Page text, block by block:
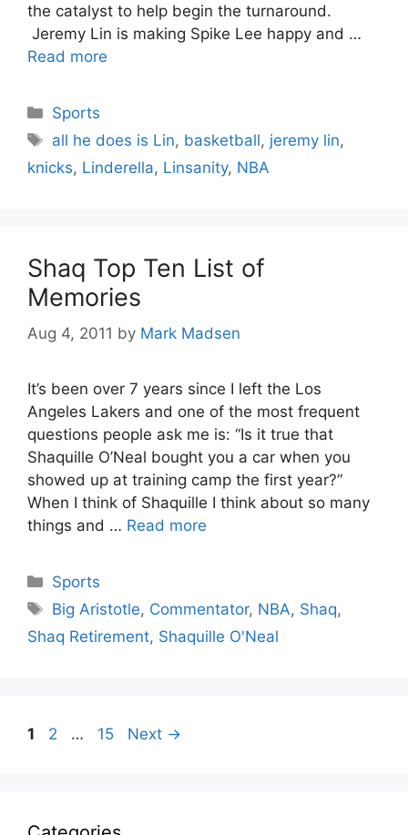
the catalyst to help begin the turnaround.
Jeremy Lin is making Spike Lee happy and …
Read more
Categories
Sports
Tags
all he does is Lin, basketball, jeremy lin,
knicks, Linderella, Linsanity, NBA
Shaq Top Ten List of
Memories
Aug 4, 2011 by Mark Madsen
It’s been over 7 years since I left the Los
Angeles Lakers and one of the most frequent
questions people ask me is: “Is it true that
Shaquille O’Neal bought you a car when you
showed up at training camp the first year?”
When I think of Shaquille I think about so many
things and … Read more
Categories
Sports
Tags
Big Aristotle, Commentator, NBA, Shaq,
Shaq Retirement, Shaquille O'Neal
Page
1 Page
2 … Page
15 Next →